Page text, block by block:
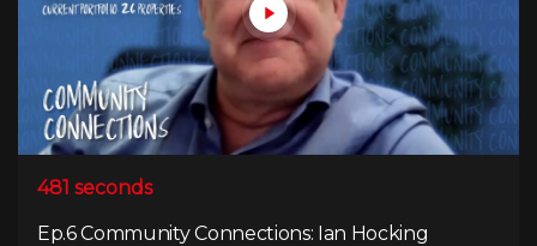
481 seconds
Ep.6 Community Connections: Ian Hocking